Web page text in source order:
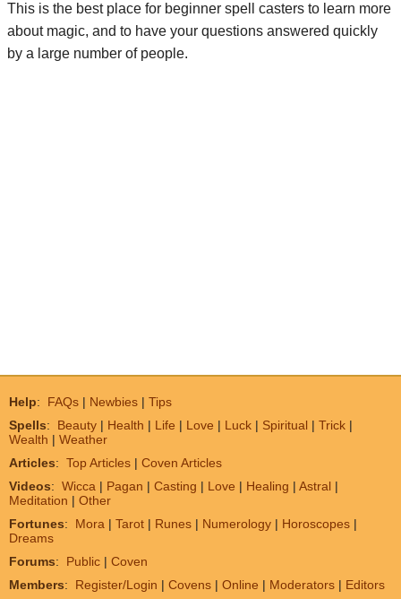
This is the best place for beginner spell casters to learn more
about magic, and to have your questions answered quickly
by a large number of people.
Help: FAQs | Newbies | Tips
Spells: Beauty | Health | Life | Love | Luck | Spiritual | Trick |
Wealth | Weather
Articles: Top Articles | Coven Articles
Videos: Wicca | Pagan | Casting | Love | Healing | Astral |
Meditation | Other
Fortunes: Mora | Tarot | Runes | Numerology | Horoscopes |
Dreams
Forums: Public | Coven
Members: Register/Login | Covens | Online | Moderators | Editors